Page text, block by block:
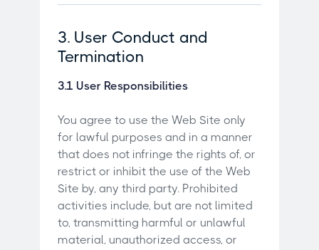
3. User Conduct and
Termination
3.1 User Responsibilities
You agree to use the Web Site only
for lawful purposes and in a manner
that does not infringe the rights of, or
restrict or inhibit the use of the Web
Site by, any third party. Prohibited
activities include, but are not limited
to, transmitting harmful or unlawful
material, unauthorized access, or